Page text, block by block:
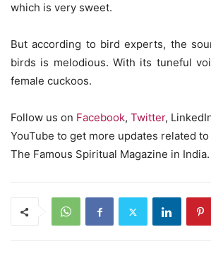
which is very sweet.
But according to bird experts, the
birds is melodious. With its tuneful
female cuckoos.
Follow us on Facebook, Twitter,
YouTube to get more updates related
The Famous Spiritual Magazine in India.